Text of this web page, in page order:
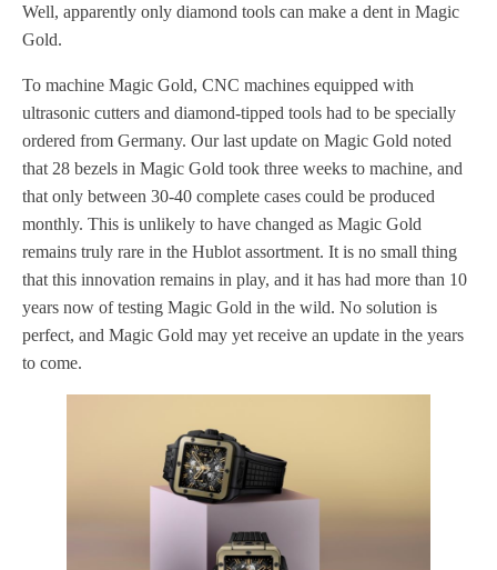
Well, apparently only diamond tools can make a dent in Magic
Gold.
To machine Magic Gold, CNC machines equipped with
ultrasonic cutters and diamond-tipped tools had to be specially
ordered from Germany. Our last update on Magic Gold noted
that 28 bezels in Magic Gold took three weeks to machine, and
that only between 30-40 complete cases could be produced
monthly. This is unlikely to have changed as Magic Gold
remains truly rare in the Hublot assortment. It is no small thing
that this innovation remains in play, and it has had more than 10
years now of testing Magic Gold in the wild. No solution is
perfect, and Magic Gold may yet receive an update in the years
to come.